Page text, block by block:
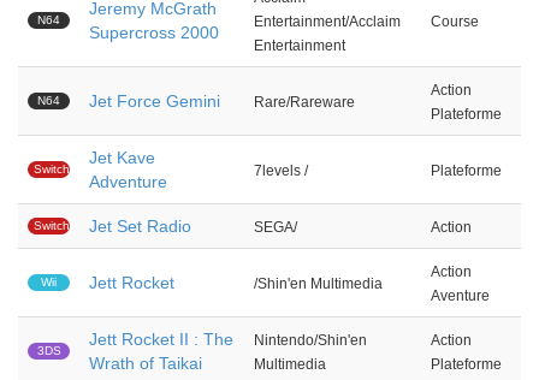
N64
Jeremy McGrath
Supercross 2000
Entertainment/Acclaim
Entertainment
Course
N64 Jet Force Gemini Rare/Rareware
Action
Plateforme
Switch
Jet Kave
Adventure
7levels / Plateforme
Switch Jet Set Radio SEGA/ Action
Wii Jett Rocket /Shin'en Multimedia
Action
Aventure
3DS
Jett Rocket II : The
Wrath of Taikai
Nintendo/Shin'en
Multimedia
Action
Plateforme